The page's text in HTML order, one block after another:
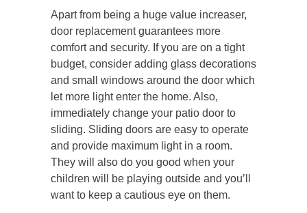
Apart from being a huge value increaser,
door replacement guarantees more
comfort and security. If you are on a tight
budget, consider adding glass decorations
and small windows around the door which
let more light enter the home. Also,
immediately change your patio door to
sliding. Sliding doors are easy to operate
and provide maximum light in a room.
They will also do you good when your
children will be playing outside and you’ll
want to keep a cautious eye on them.